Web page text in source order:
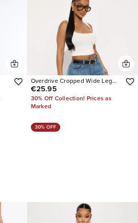
Overdrive Cropped Wide Leg
Jeans
€25.95
30% Off Collection! Prices as
Marked
30% OFF